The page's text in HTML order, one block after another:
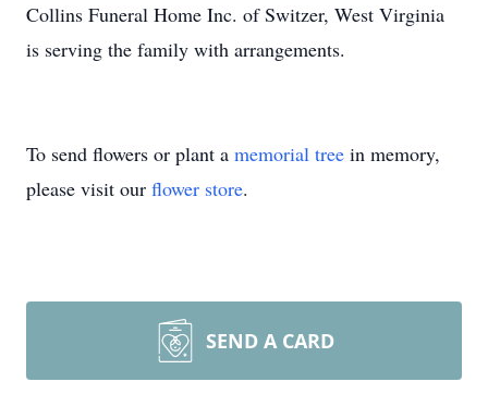
Collins Funeral Home Inc. of Switzer, West Virginia
is serving the family with arrangements.
To send flowers or plant a memorial tree in memory,
please visit our flower store.
SEND A CARD